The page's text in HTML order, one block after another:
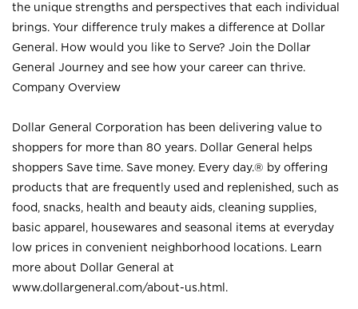
the unique strengths and perspectives that each individual
brings. Your difference truly makes a difference at Dollar
General. How would you like to Serve? Join the Dollar
General Journey and see how your career can thrive.
Company Overview
Dollar General Corporation has been delivering value to
shoppers for more than 80 years. Dollar General helps
shoppers Save time. Save money. Every day.® by offering
products that are frequently used and replenished, such as
food, snacks, health and beauty aids, cleaning supplies,
basic apparel, housewares and seasonal items at everyday
low prices in convenient neighborhood locations. Learn
more about Dollar General at
www.dollargeneral.com/about-us.html .